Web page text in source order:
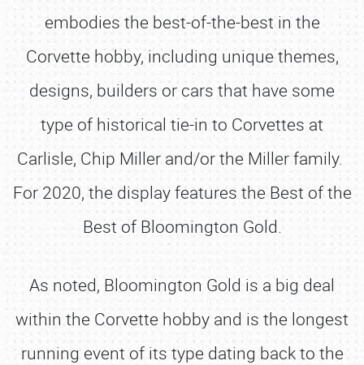
embodies the best-of-the-best in the
Corvette hobby, including unique themes,
designs, builders or cars that have some
type of historical tie-in to Corvettes at
Carlisle, Chip Miller and/or the Miller family.
For 2020, the display features the Best of the
Best of Bloomington Gold.
As noted, Bloomington Gold is a big deal
within the Corvette hobby and is the longest
running event of its type dating back to the